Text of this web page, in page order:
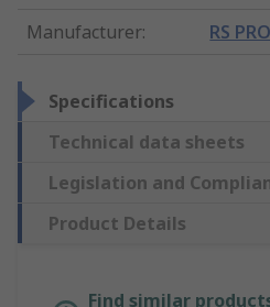
Manufacturer: RS PRO
Specifications
Technical data sheets
Legislation and
Product Details
Find similar